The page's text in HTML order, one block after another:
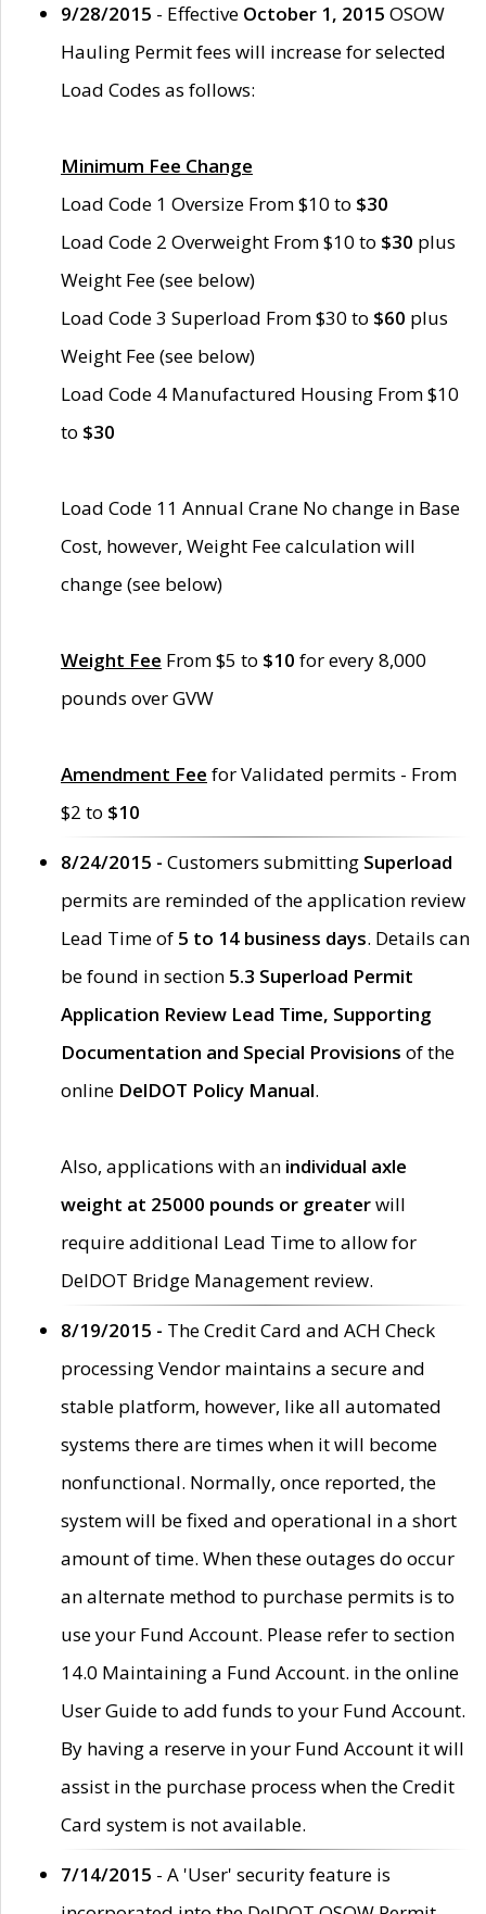
9/28/2015 - Effective October 1, 2015 OSOW
Hauling Permit fees will increase for selected
Load Codes as follows:
Minimum Fee Change
Load Code 1 Oversize From $10 to $30
Load Code 2 Overweight From $10 to $30 plus
Weight Fee (see below)
Load Code 3 Superload From $30 to $60 plus
Weight Fee (see below)
Load Code 4 Manufactured Housing From $10
to $30
Load Code 11 Annual Crane No change in Base
Cost, however, Weight Fee calculation will
change (see below)
Weight Fee From $5 to $10 for every 8,000
pounds over GVW
Amendment Fee for Validated permits - From
$2 to $10
8/24/2015 - Customers submitting Superload
permits are reminded of the application review
Lead Time of 5 to 14 business days. Details can
be found in section 5.3 Superload Permit
Application Review Lead Time, Supporting
Documentation and Special Provisions of the
online DelDOT Policy Manual.
Also, applications with an individual axle
weight at 25000 pounds or greaterwill
require additional Lead Time to allow for
DelDOT Bridge Management review.
8/19/2015 - The Credit Card and ACH Check
processing Vendor maintains a secure and
stable platform, however, like all automated
systems there are times when it will become
nonfunctional. Normally, once reported, the
system will be fixed and operational in a short
amount of time. When these outages do occur
an alternate method to purchase permits is to
use your Fund Account. Please refer to section
14.0 Maintaining a Fund Account. in the online
User Guide to add funds to your Fund Account.
By having a reserve in your Fund Account it will
assist in the purchase process when the Credit
Card system is not available.
7/14/2015 - A 'User' security feature is